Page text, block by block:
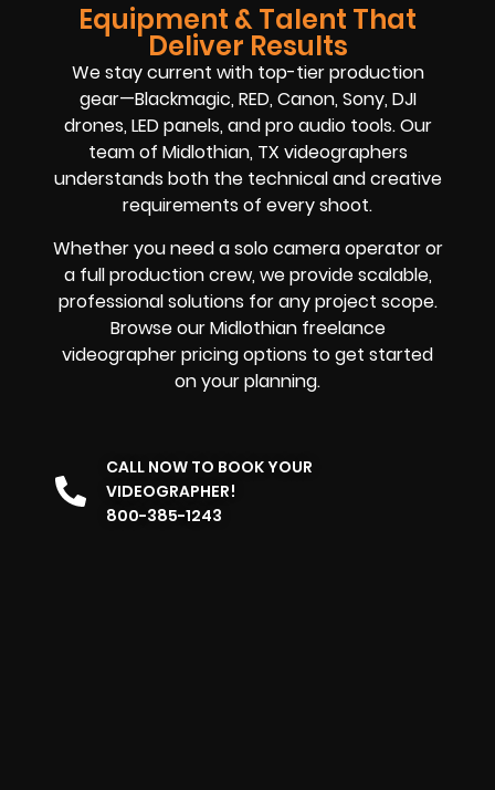
Equipment & Talent That
Deliver Results
We stay current with top-tier production
gear—Blackmagic, RED, Canon, Sony, DJI
drones, LED panels, and pro audio tools. Our
team of Midlothian, TX videographers
understands both the technical and creative
requirements of every shoot.
Whether you need a solo camera operator or
a full production crew, we provide scalable,
professional solutions for any project scope.
Browse our Midlothian freelance
videographer pricing options to get started
on your planning.
CALL NOW TO BOOK YOUR
VIDEOGRAPHER!
800-385-1243